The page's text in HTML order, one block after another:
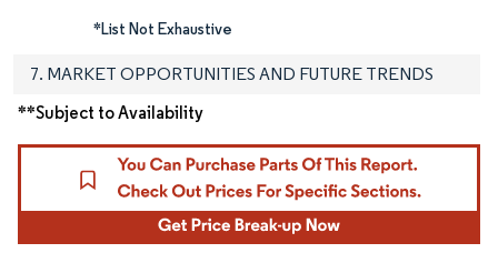
*List Not Exhaustive
7. MARKET OPPORTUNITIES AND FUTURE TRENDS
**Subject to Availability